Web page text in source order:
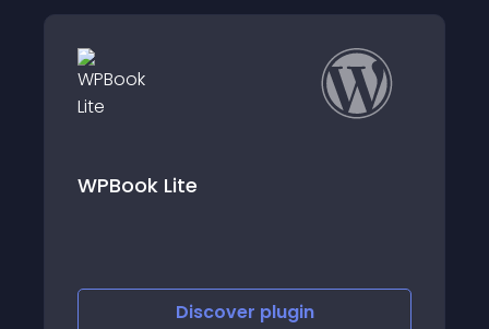
Vello Booking Calendar
Discover